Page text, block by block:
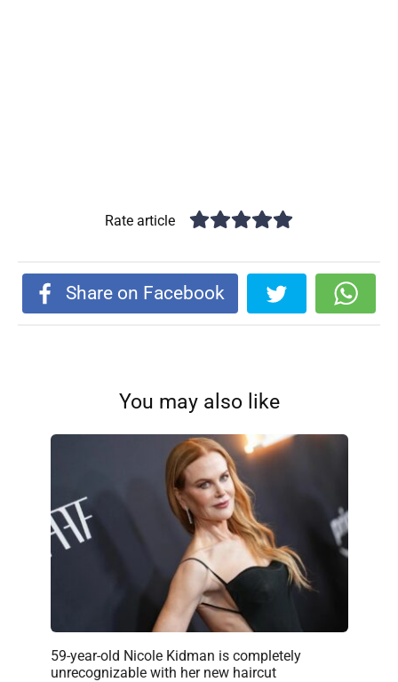
Rate article
Share on Facebook
You may also like
59-year-old Nicole Kidman is completely
unrecognizable with her new haircut